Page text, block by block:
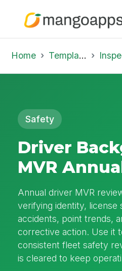
Home Template Library
Safety
Driver
MVR
Annual driver MVR
verifying identity, license
accidents, point trends,
corrective action. Use it
consistent fleet safety
is cleared to keep